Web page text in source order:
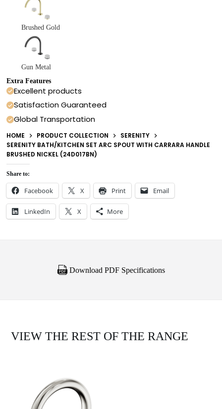
Brushed Gold
Gun Metal
Extra Features
Excellent products
Satisfaction Guaranteed
Global Transportation
HOME PRODUCT COLLECTION
SERENITY
SERENITY BATH/KITCHEN SET ARC SPOUT WITH CARRARA HANDLE
BRUSHED NICKEL (24D017BN)
Share to:
Facebook X Print Email
LinkedIn X More
Download PDF Specifications
VIEW THE REST OF THE RANGE